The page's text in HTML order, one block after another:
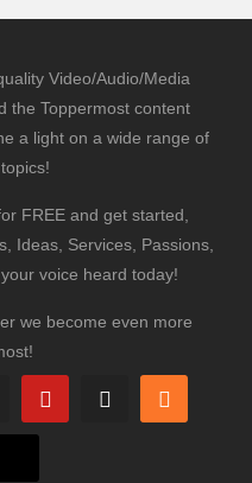
Video/Audio/Media
the Toppermost content
a light on a wide range of
FREE and get started,
Ideas, Services, Passions,
voice heard today!
we become even more